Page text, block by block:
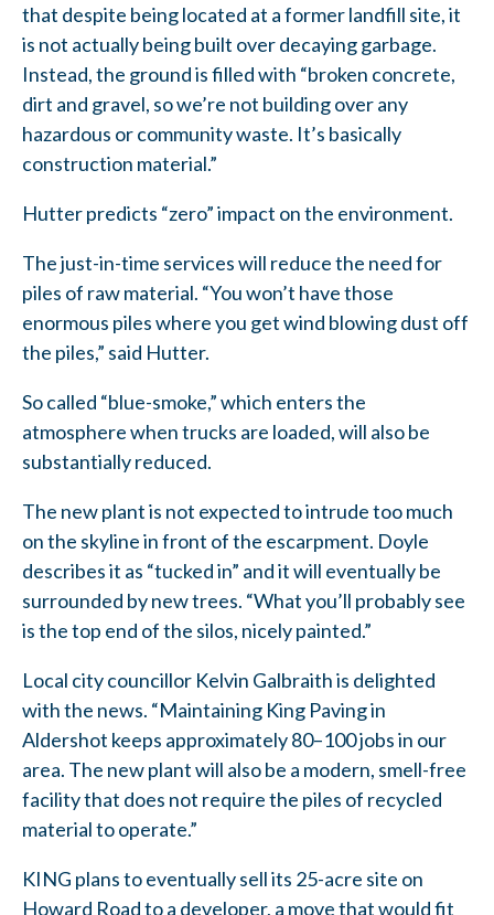
that despite being located at a former landfill site, it
is not actually being built over decaying garbage.
Instead, the ground is filled with “broken concrete,
dirt and gravel, so we’re not building over any
hazardous or community waste. It’s basically
construction material.”
Hutter predicts “zero” impact on the environment.
The just-in-time services will reduce the need for
piles of raw material. “You won’t have those
enormous piles where you get wind blowing dust off
the piles,” said Hutter.
So called “blue-smoke,” which enters the
atmosphere when trucks are loaded, will also be
substantially reduced.
The new plant is not expected to intrude too much
on the skyline in front of the escarpment. Doyle
describes it as “tucked in” and it will eventually be
surrounded by new trees. “What you’ll probably see
is the top end of the silos, nicely painted.”
Local city councillor Kelvin Galbraith is delighted
with the news. “Maintaining King Paving in
Aldershot keeps approximately 80–100 jobs in our
area. The new plant will also be a modern, smell-free
facility that does not require the piles of recycled
material to operate.”
KING plans to eventually sell its 25-acre site on
Howard Road to a developer, a move that would fit